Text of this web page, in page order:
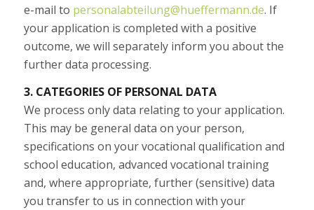
e-mail to personalabteilung@hueffermann.de. If
your application is completed with a positive
outcome, we will separately inform you about the
further data processing.
3. CATEGORIES OF PERSONAL DATA
We process only data relating to your application.
This may be general data on your person,
specifications on your vocational qualification and
school education, advanced vocational training
and, where appropriate, further (sensitive) data
you transfer to us in connection with your